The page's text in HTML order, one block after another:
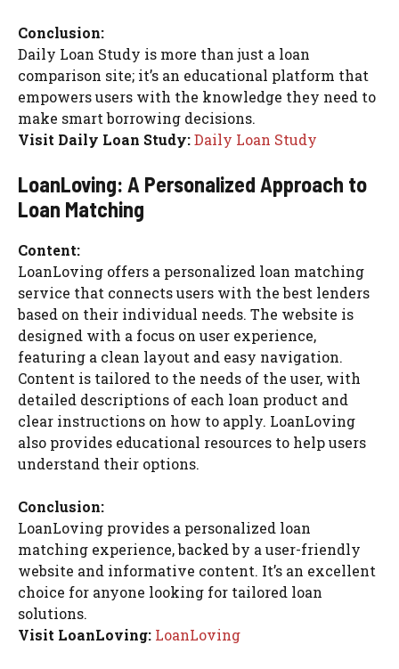
Conclusion:
Daily Loan Study is more than just a loan
comparison site; it’s an educational platform that
empowers users with the knowledge they need to
make smart borrowing decisions.
Visit Daily Loan Study:Daily Loan Study
LoanLoving: A Personalized Approach to
Loan Matching
Content:
LoanLoving offers a personalized loan matching
service that connects users with the best lenders
based on their individual needs. The website is
designed with a focus on user experience,
featuring a clean layout and easy navigation.
Content is tailored to the needs of the user, with
detailed descriptions of each loan product and
clear instructions on how to apply. LoanLoving
also provides educational resources to help users
understand their options.
Conclusion:
LoanLoving provides a personalized loan
matching experience, backed by a user-friendly
website and informative content. It’s an excellent
choice for anyone looking for tailored loan
solutions.
Visit LoanLoving: LoanLoving